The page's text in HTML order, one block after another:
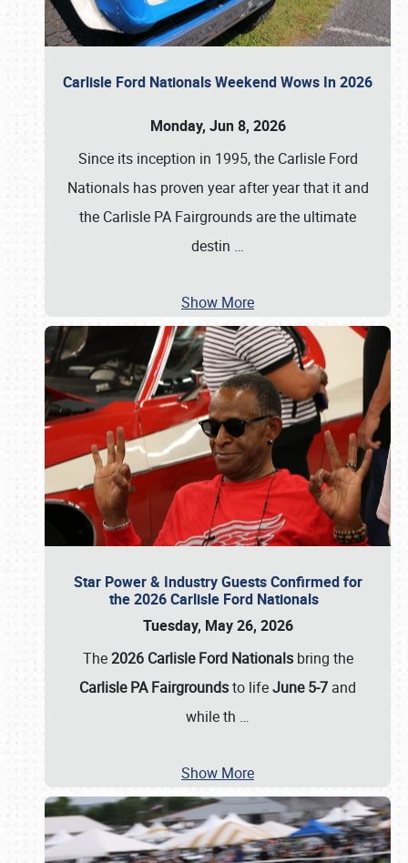
Carlisle Ford Nationals Weekend Wows In 2026
Monday, Jun 8, 2026
Since its inception in 1995, the Carlisle Ford
Nationals has proven year after year that it and
the Carlisle PA Fairgrounds are the ultimate
destin …
Show More
Star Power & Industry Guests Confirmed for
the 2026 Carlisle Ford Nationals
Tuesday, May 26, 2026
The2026 Carlisle Ford Nationalsbring the
Carlisle PA Fairgroundsto lifeJune 5-7 and
while th …
Show More